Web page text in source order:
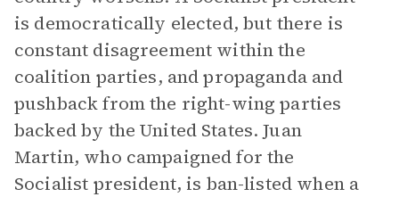
is democratically elected, but there is
constant disagreement within the
coalition parties, and propaganda and
pushback from the right-wing parties
backed by the United States. Juan
Martin, who campaigned for the
Socialist president, is ban-listed when a